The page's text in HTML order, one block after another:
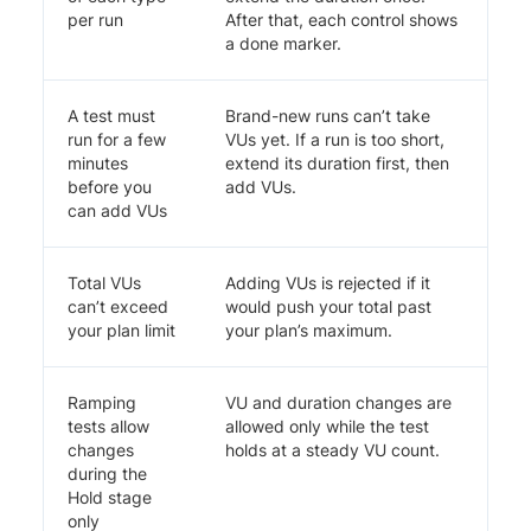
per run
After that, each control shows
a done marker.
A test must
run for a few
minutes
before you
can add VUs
Brand-new runs can’t take
VUs yet. If a run is too short,
extend its duration first, then
add VUs.
Total VUs
can’t exceed
your plan limit
Adding VUs is rejected if it
would push your total past
your plan’s maximum.
Ramping
tests allow
changes
during the
Hold stage
only
VU and duration changes are
allowed only while the test
holds at a steady VU count.